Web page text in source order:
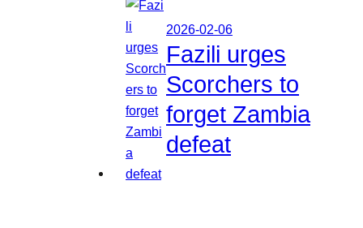
2026-02-06
Fazili urges
Scorchers to
forget Zambia
defeat